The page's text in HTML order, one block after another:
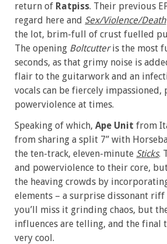
return of Ratpiss. Their previous
regard here and Sex/Violence/Death
the lot, brim-full of crust fuelled
The opening Boltcutteris the most
seconds, as that grimy noise is
flair to the guitarwork and an
vocals can be fiercely
powerviolence at times.
Speaking of which,Ape Unit from
from sharing a split 7” with
the ten-track, eleven-minute Sticks.
and powerviolence to their core,
the heaving crowds by
elements – a surprise dissonant
you’ll miss it grinding chaos, but
influences are telling, and the final
very cool.